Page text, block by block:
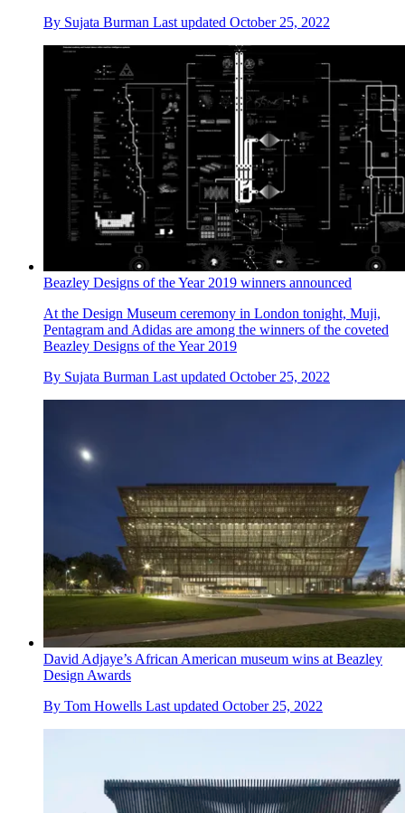
By Sujata Burman Last updated October 25, 2022
Beazley Designs of the Year 2019 winners announced
At the Design Museum ceremony in London tonight, Muji,
Pentagram and Adidas are among the winners of the coveted
Beazley Designs of the Year 2019
By Sujata Burman Last updated October 25, 2022
David Adjaye’s African American museum wins at Beazley
Design Awards
By Tom Howells Last updated October 25, 2022